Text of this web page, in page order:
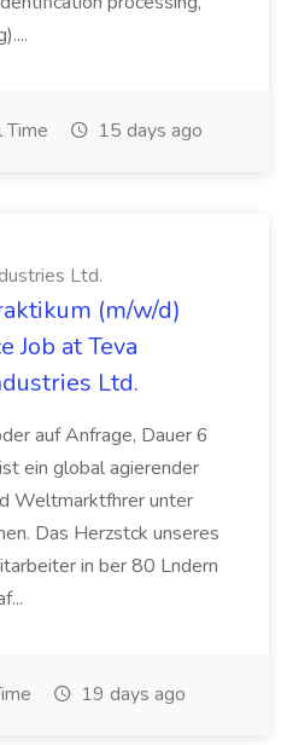
Time 15 days ago
Ltd.
(m/w/d)
Job at Teva
Ltd.
auf Anfrage, Dauer 6
ein global agierender
Weltmarktfhrer unter
Das Herzstck unseres
in ber 80 Lndern
19 days ago